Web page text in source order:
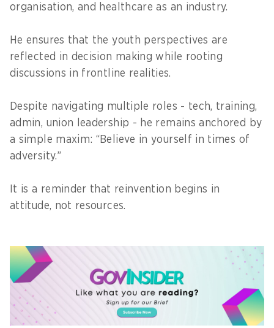
organisation, and healthcare as an industry.
He ensures that the youth perspectives are
reflected in decision making while rooting
discussions in frontline realities.
Despite navigating multiple roles - tech, training,
admin, union leadership - he remains anchored by
a simple maxim: “Believe in yourself in times of
adversity.”
It is a reminder that reinvention begins in
attitude, not resources.